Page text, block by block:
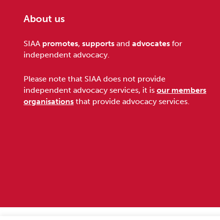
Footer
About us
SIAA promotes,supports andadvocates for
independent advocacy.
Please note that SIAA does not provide
independent advocacy services, it isour members
organisations that provide advocacy services.